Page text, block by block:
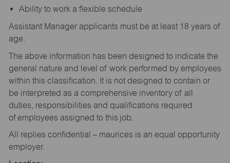
Ability to work a flexible schedule
Assistant Manager applicants must be at least 18 years of
age.
The above information has been designed to indicate the
general nature and level of work performed by employees
within this classification. It is not designed to contain or
be interpreted as a comprehensive inventory of all
duties, responsibilities and qualifications required
of employees assigned to this job.
All replies confidential – maurices is an equal opportunity
employer.